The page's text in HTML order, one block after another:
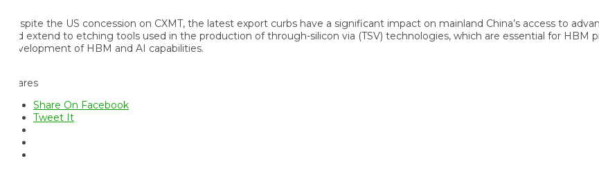
the US concession on CXMT, the latest export curbs have a significant impact on mainland China’s access to
extend to etching tools used in the production of through-silicon via (TSV) technologies, which are essential for HBM
of HBM and AI capabilities.
Share On Facebook
Tweet It